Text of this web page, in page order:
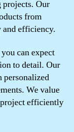
Our
from
and efficiency.
can expect
to detail. Our
personalized
We value
efficiently